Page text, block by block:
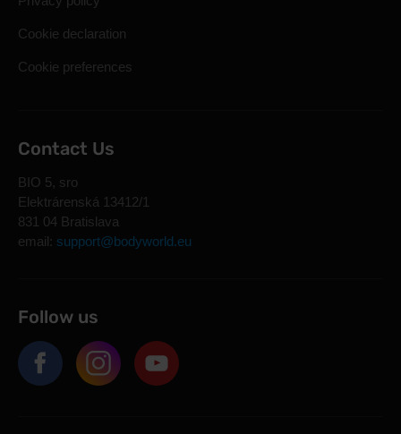
Cookie declaration
Cookie preferences
Contact Us
BIO 5, sro
Elektrárenská 13412/1
831 04 Bratislava
email: support@bodyworld.eu
Follow us